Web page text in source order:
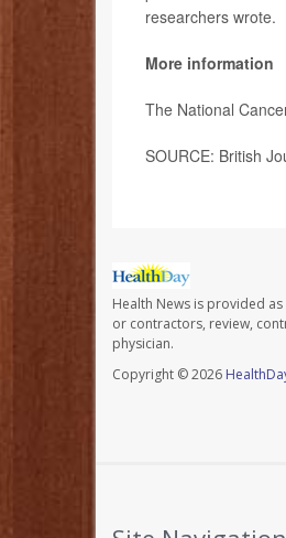
researchers wrote.
More information
The National
SOURCE: British
Health News is provided
or contractors, review,
physician.
Copyright © 2026